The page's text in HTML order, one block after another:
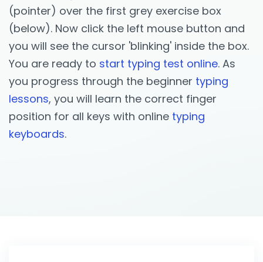
(pointer) over the first grey exercise box
(below). Now click the left mouse button and
you will see the cursor 'blinking' inside the box.
You are ready to start typing test online. As
you progress through the beginner typing
lessons, you will learn the correct finger
position for all keys with online typing
keyboards.